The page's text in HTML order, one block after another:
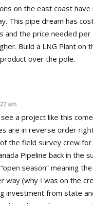
on the east coast have
and the price needed per
the North
over the pole.
am
a project like this
are in reverse order
the field survey crew
Pipeline back in the
season” meaning
way (why I was on the
investment from state